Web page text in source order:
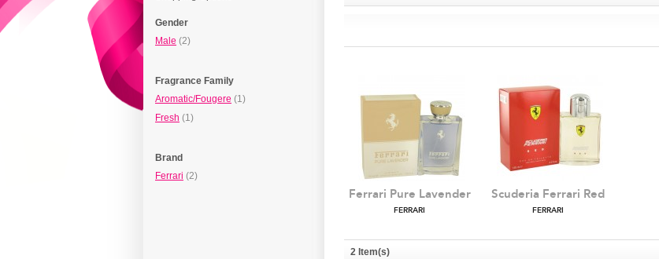
Ferrari Pure Lavender
FERRARI
Scuderia Ferrari Red
FERRARI
2 Item(s)
Gender
Male (2)
Fragrance Family
Aromatic/Fougere (1)
Fresh (1)
Brand
Ferrari (2)